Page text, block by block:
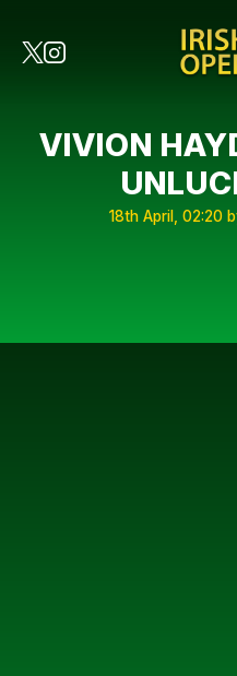
VIVION
18th April, 02:20